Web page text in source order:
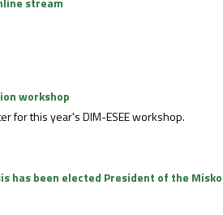
workshop
for this year's DIM-ESEE workshop.
has been elected President of the